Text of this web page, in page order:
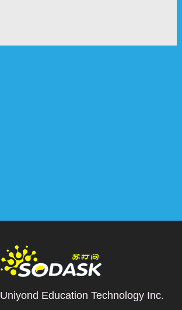
Uniyond Education Technology Inc.